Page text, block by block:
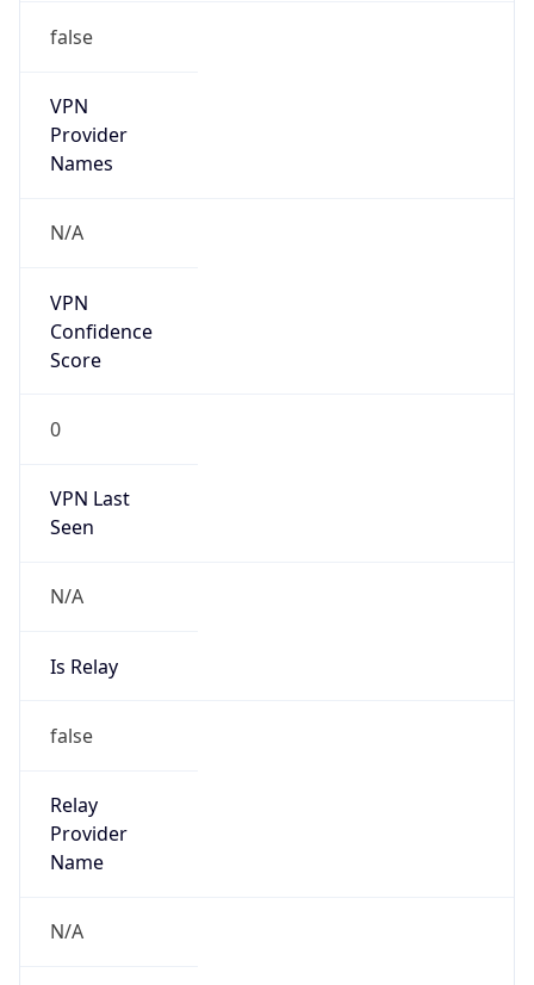
false
VPN
Provider
Names
N/A
VPN
Confidence
Score
0
VPN Last
Seen
N/A
Is Relay
false
Relay
Provider
Name
N/A